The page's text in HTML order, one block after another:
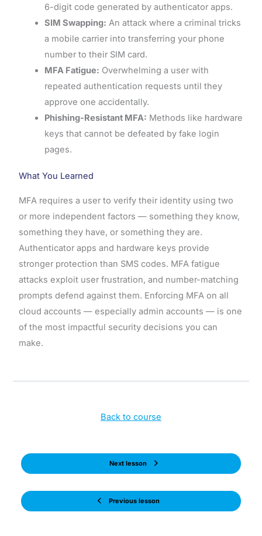
6-digit code generated by authenticator apps.
SIM Swapping: An attack where a criminal tricks
a mobile carrier into transferring your phone
number to their SIM card.
MFA Fatigue: Overwhelming a user with
repeated authentication requests until they
approve one accidentally.
Phishing-Resistant MFA: Methods like hardware
keys that cannot be defeated by fake login
pages.
What You Learned
MFA requires a user to verify their identity using two
or more independent factors — something they know,
something they have, or something they are.
Authenticator apps and hardware keys provide
stronger protection than SMS codes. MFA fatigue
attacks exploit user frustration, and number-matching
prompts defend against them. Enforcing MFA on all
cloud accounts — especially admin accounts — is one
of the most impactful security decisions you can
make.
Previous lesson
Back to course
Next lesson